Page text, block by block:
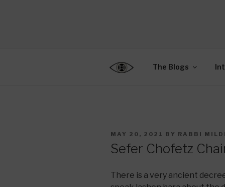
EDUCATION
The Blogs
POSTED
MAY 20, 2021 BY RABBI
Sefer Chofetz
There is a very ancient